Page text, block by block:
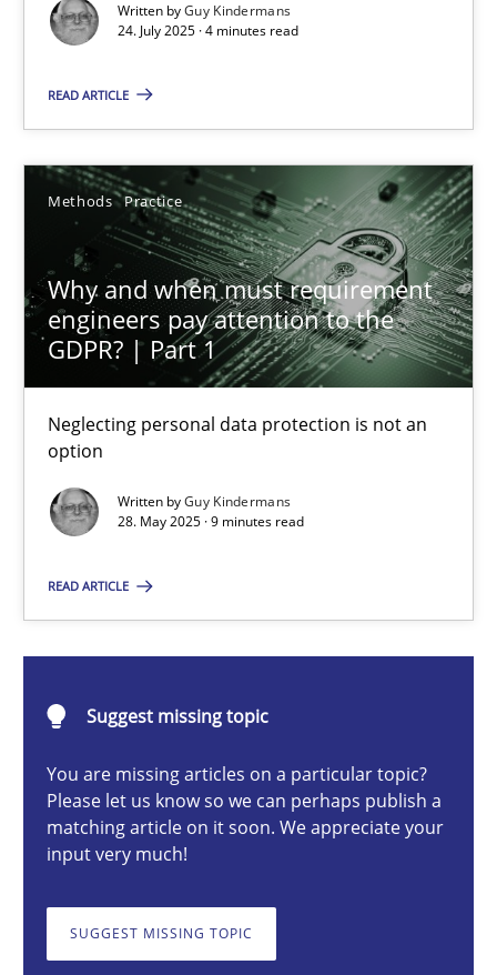
Written byGuy Kindermans
24. July 2025 · 4 minutes read
READ ARTICLE
Methods Practice
Why and when must requirement
engineers pay attention to the
GDPR? | Part 1
Neglecting personal data protection is not an
option
Written byGuy Kindermans
28. May 2025 · 9 minutes read
READ ARTICLE
Suggest missing topic
You are missing articles on a particular topic?
Please let us know so we can perhaps publish a
matching article on it soon. We appreciate your
input very much!
SUGGEST MISSING TOPIC
4 minutes
Why and when must requirement engineers pay
Neglecting personal data protection is not an option
Methods Practice
Guy Kindermans
Integrating User-Centric Design in Business Analysis
Strategies for Enhanced Digital User Experience